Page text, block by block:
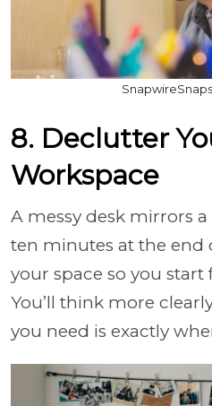
8. Declutter
Workspace
A messy desk mirrors
ten minutes at the end
your space so you
You’ll think more
you need is exactly